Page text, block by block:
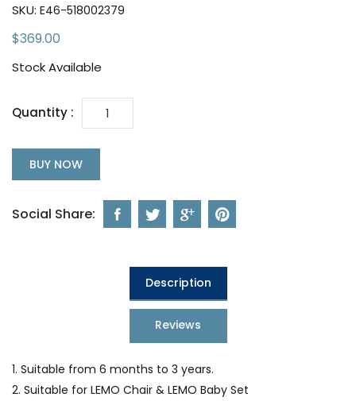
SKU: E46-518002379
$369.00
Stock Available
Quantity :
BUY NOW
Social Share:
Description
Reviews
1. Suitable from 6 months to 3 years.
2. Suitable for LEMO Chair & LEMO Baby Set